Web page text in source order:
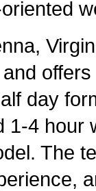
day
1-4 hour
The